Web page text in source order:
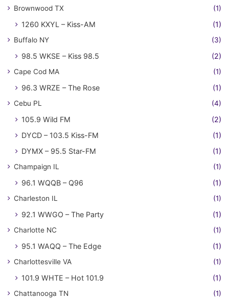
Brownwood TX (1)
1260 KXYL – Kiss-AM (1)
Buffalo NY (3)
98.5 WKSE – Kiss 98.5 (2)
Cape Cod MA (1)
96.3 WRZE – The Rose (1)
Cebu PL (4)
105.9 Wild FM
(2)
DYCD – 103.5 Kiss-FM
(1)
DYMX – 95.5 Star-FM
(1)
Champaign IL (1)
96.1 WQQB – Q96 (1)
Charleston IL (1)
92.1 WWGO – The Party (1)
Charlotte NC (1)
95.1 WAQQ – The Edge (1)
Charlottesville VA (1)
101.9 WHTE – Hot 101.9 (1)
Chattanooga TN (1)